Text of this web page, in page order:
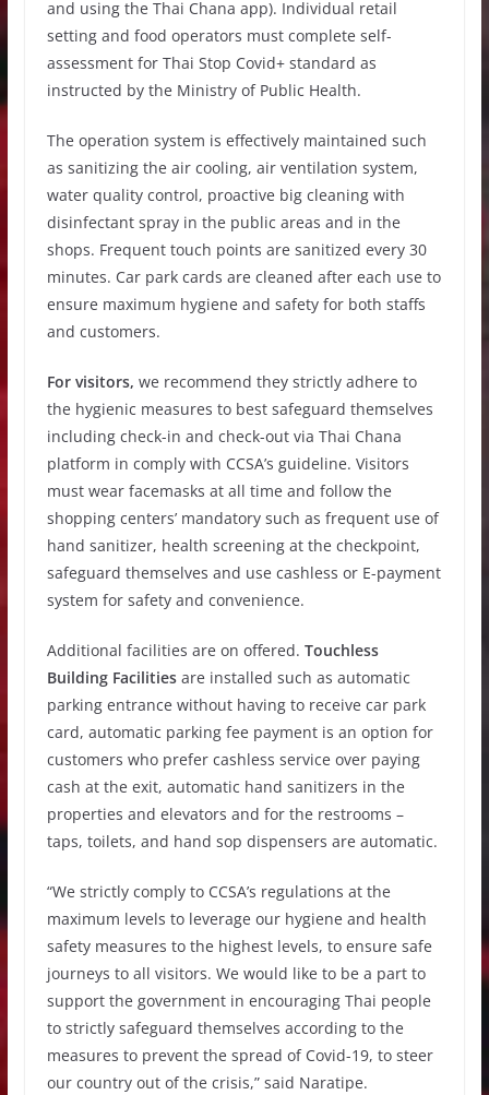
and using the Thai Chana app). Individual retail
setting and food operators must complete self-
assessment for Thai Stop Covid+ standard as
instructed by the Ministry of Public Health.
The operation system is effectively maintained such
as sanitizing the air cooling, air ventilation system,
water quality control, proactive big cleaning with
disinfectant spray in the public areas and in the
shops. Frequent touch points are sanitized every 30
minutes. Car park cards are cleaned after each use to
ensure maximum hygiene and safety for both staffs
and customers.
For visitors, we recommend they strictly adhere to
the hygienic measures to best safeguard themselves
including check-in and check-out via Thai Chana
platform in comply with CCSA’s guideline. Visitors
must wear facemasks at all time and follow the
shopping centers’ mandatory such as frequent use of
hand sanitizer, health screening at the checkpoint,
safeguard themselves and use cashless or E-payment
system for safety and convenience.
Additional facilities are on offered. Touchless
Building Facilitiesare installed such as automatic
parking entrance without having to receive car park
card, automatic parking fee payment is an option for
customers who prefer cashless service over paying
cash at the exit, automatic hand sanitizers in the
properties and elevators and for the restrooms –
taps, toilets, and hand sop dispensers are automatic.
“We strictly comply to CCSA’s regulations at the
maximum levels to leverage our hygiene and health
safety measures to the highest levels, to ensure safe
journeys to all visitors. We would like to be a part to
support the government in encouraging Thai people
to strictly safeguard themselves according to the
measures to prevent the spread of Covid-19, to steer
our country out of the crisis,” said Naratipe.